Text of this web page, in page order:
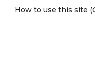
How to use this site